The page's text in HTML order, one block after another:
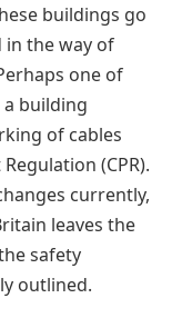
buildings go
in the way of
one of
building
of cables
(CPR).
currently,
leaves the
safety
outlined.